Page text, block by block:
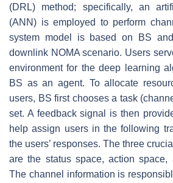
(DRL) method; specifically, an
(ANN) is employed to perform
system model is based on BS
downlink NOMA scenario. Users
environment for the deep learning
BS as an agent. To allocate
users, BS first chooses a task
set. A feedback signal is then
help assign users in the following
the users’ responses. The three
are the status space, action space,
The channel information is